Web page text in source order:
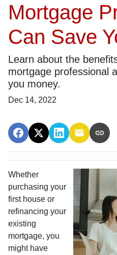
Mortgage
Can Save
Learn about the
mortgage professional
you money.
Dec 14, 2022
Whether
purchasing your
first house or
refinancing your
existing
mortgage, you
might have